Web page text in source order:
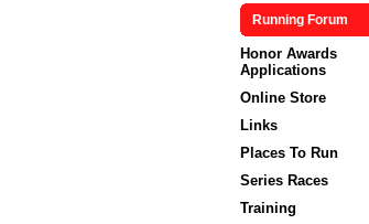
Running Forum
Honor Awards
Applications
Online Store
Links
Places To Run
Series Races
Training